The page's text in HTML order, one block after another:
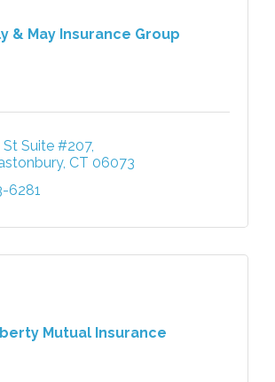
& May Insurance Group
St Suite #207
CT 06073
6281
Mutual Insurance